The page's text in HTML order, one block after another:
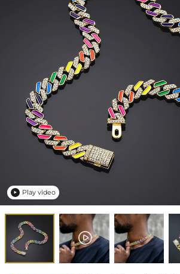
 Play video